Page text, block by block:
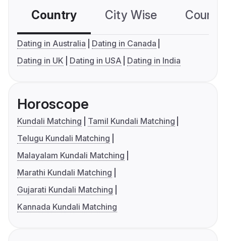
Country City Wise
Dating in Australia
Dating in Canada
Dating in UK
Dating in USA Dating in India
Horoscope
Kundali Matching
Tamil Kundali Matching
Telugu Kundali Matching
Malayalam Kundali Matching
Marathi Kundali Matching
Gujarati Kundali Matching
Kannada Kundali Matching